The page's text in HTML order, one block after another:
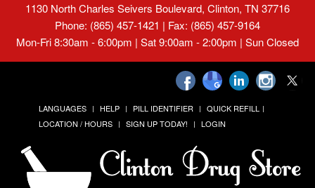
1130 North Charles Seivers Boulevard, Clinton, TN 37716
Phone: (865) 457-1421 | Fax: (865) 457-9164
Mon-Fri 8:30am - 6:00pm | Sat 9:00am - 2:00pm | Sun Closed
LANGUAGES HELP PILL IDENTIFIER
QUICK REFILL
LOCATION / HOURS
SIGN UP TODAY! LOGIN